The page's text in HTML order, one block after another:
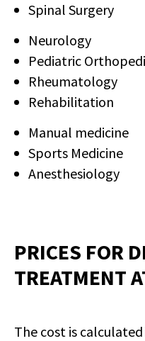
Spinal Surgery
Neurology
Pediatric
Rheumatology
Rehabilitation
Manual medicine
Sports Medicine
Anesthesiology
PRICES FOR
TREATMENT
The cost is